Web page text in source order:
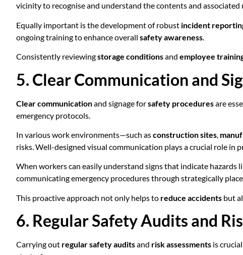
vicinity to recognise and understand the contents and associated
Equally important is the development of robust incident
ongoing training to enhance overall safety awareness.
Consistently reviewingstorage conditionsand employee
5. Clear Communication and
Clear communicationand signage forsafety proceduresare
emergency protocols.
In various work environments—such asconstruction sites,
risks. Well-designed visual communication plays a crucial role in
When workers can easily understand signs that indicate hazards
communicating emergency procedures through strategically
This proactive approach not only helps to reduce accidents but
6. Regular Safety Audits and
Carrying out regular safety auditsand risk assessments is